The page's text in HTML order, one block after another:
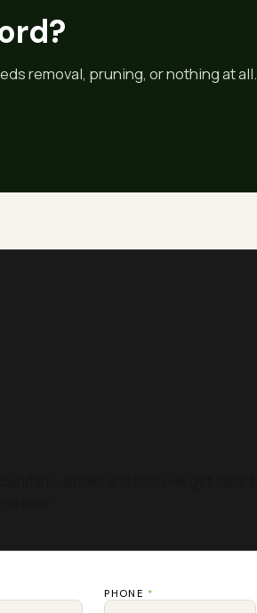
?
removal, pruning, or nothing at all.
PHONE *